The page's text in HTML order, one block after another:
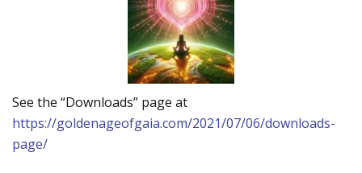
See the “Downloads” page at
https://goldenageofgaia.com/2021/07/06/downloads-
page/